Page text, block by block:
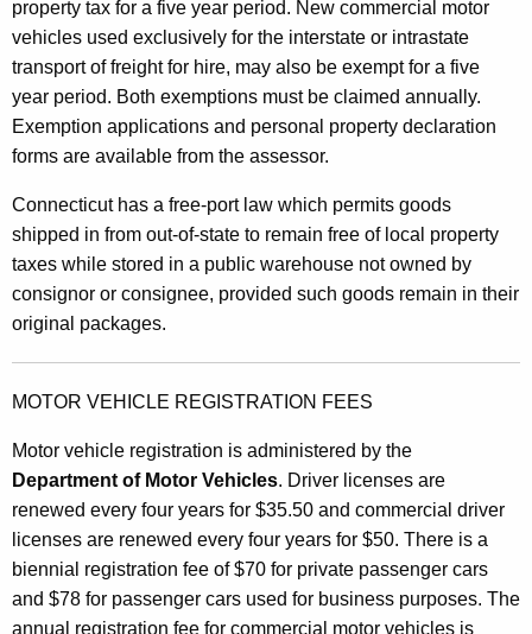
property tax for a five year period. New commercial motor
vehicles used exclusively for the interstate or intrastate
transport of freight for hire, may also be exempt for a five
year period. Both exemptions must be claimed annually.
Exemption applications and personal property declaration
forms are available from the assessor.
Connecticut has a free-port law which permits goods
shipped in from out-of-state to remain free of local property
taxes while stored in a public warehouse not owned by
consignor or consignee, provided such goods remain in their
original packages.
MOTOR VEHICLE REGISTRATION FEES
Motor vehicle registration is administered by the
Department of Motor Vehicles. Driver licenses are
renewed every four years for $35.50 and commercial driver
licenses are renewed every four years for $50. There is a
biennial registration fee of $70 for private passenger cars
and $78 for passenger cars used for business purposes. The
annual registration fee for commercial motor vehicles is